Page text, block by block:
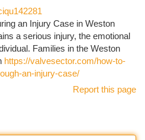
an Injury Case in Weston
a serious injury, the emotional
Families in the Weston
https://valvesector.com/how-to-
an-injury-case/
Report this page